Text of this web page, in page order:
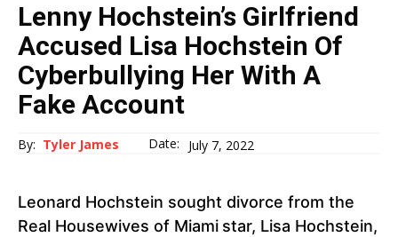
Lenny Hochstein’s Girlfriend
Accused Lisa Hochstein Of
Cyberbullying Her With A
Fake Account
By: Tyler James Date: July 7, 2022
Leonard Hochstein sought divorce from the
Real Housewives of Miami star, Lisa Hochstein,